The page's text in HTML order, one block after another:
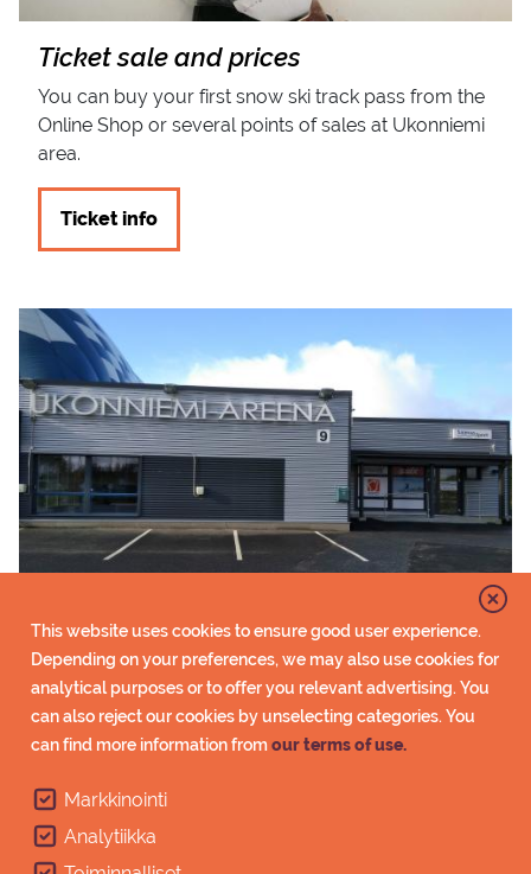
Ticket sale and prices
You can buy your first snow ski track pass from the
Online Shop or several points of sales at Ukonniemi
area.
Ticket info
Customer service
Saimaa Sport at Ukonniemi Arena offers its services
to all first snow ski trackers. Customer service,
equipment hire and sale, wax cabins etc.
This website uses cookies to ensure good user experience.
Depending on your preferences, we may also use cookies for
analytical purposes or to offer you relevant advertising. You
can also reject our cookies by unselecting categories. You
can find more information fromour terms of use.
Markkinointi
Analytiikka